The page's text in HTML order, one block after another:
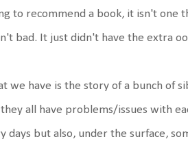
to recommend a book, it isn't one
bad. It just didn't have the extra
we have is the story of a bunch of
all have problems/issues with
days but also, under the surface,